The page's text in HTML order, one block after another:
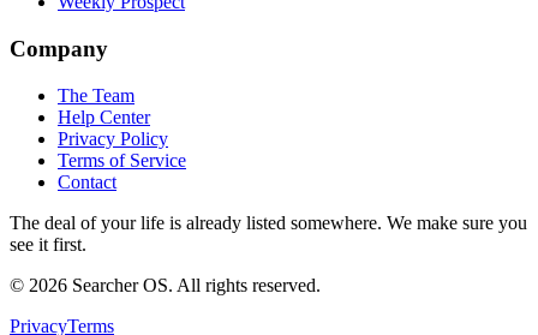
Company
The Team
Help Center
Privacy Policy
Terms of Service
Contact
The deal of your life is already listed somewhere. We make sure you
see it first.
© 2026 Searcher OS. All rights reserved.
PrivacyTerms